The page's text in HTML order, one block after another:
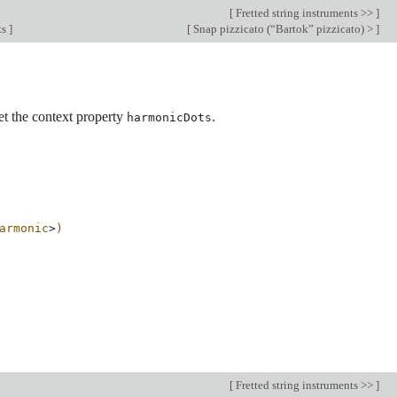
[ Fretted string instruments >> ]
] [ Snap pizzicato (“Bartok” pizzicato) > ]
the context property harmonicDots.
>)
[ Fretted string instruments >> ]